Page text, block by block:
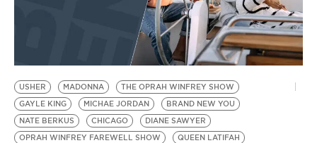
USHER MADONNA
THE OPRAH WINFREY SHOW
GAYLE KING
MICHAE JORDAN
BRAND NEW YOU
NATE BERKUS
CHICAGO
DIANE SAWYER
OPRAH WINFREY FAREWELL SHOW
QUEEN LATIFAH